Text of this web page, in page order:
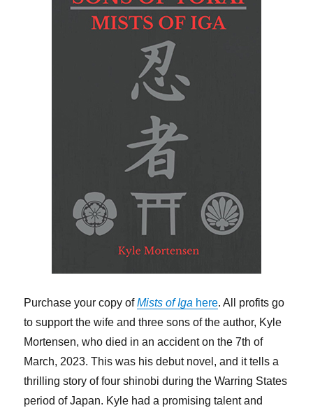
Purchase your copy ofMists of Iga here. All profits go
to support the wife and three sons of the author, Kyle
Mortensen, who died in an accident on the 7th of
March, 2023. This was his debut novel, and it tells a
thrilling story of four shinobi during the Warring States
period of Japan. Kyle had a promising talent and